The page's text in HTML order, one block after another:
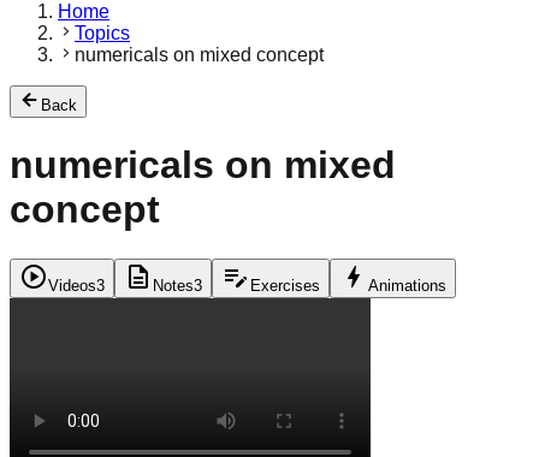
Home
Topics
numericals on mixed concept
Back
numericals on mixed
concept
play_circleVideos3 description Notes3 edit_note Exercises bolt Animations